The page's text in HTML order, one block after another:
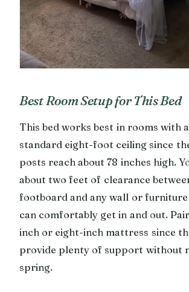
Best Room Setup for This Bed
This bed works best in rooms with
standard eight-foot ceiling since
posts reach about 78 inches high.
about two feet of clearance
footboard and any wall or
can comfortably get in and out.
inch or eight-inch mattress since
provide plenty of support without
spring.